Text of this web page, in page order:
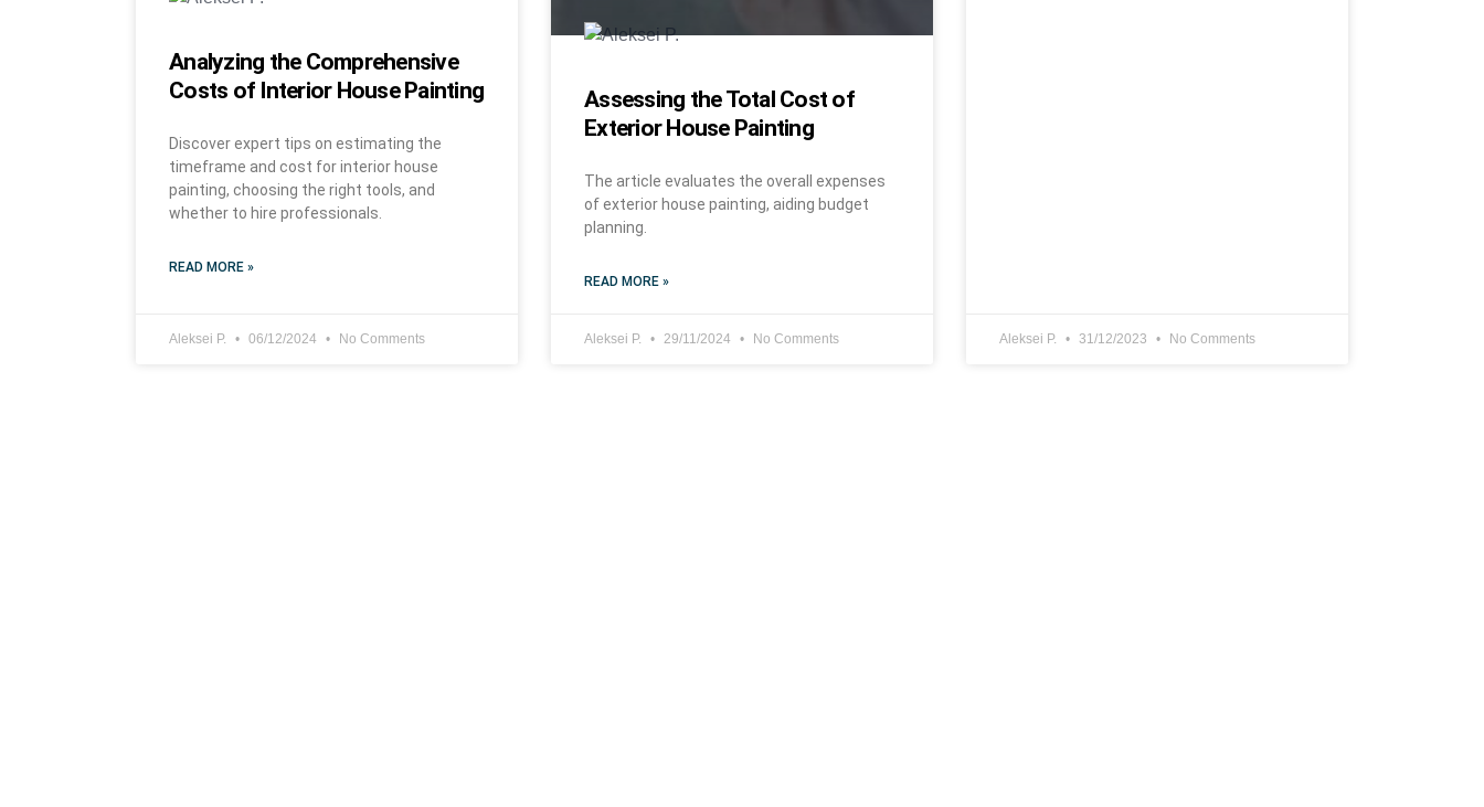
Analyzing the Comprehensive
Costs of Interior House Painting
Discover expert tips on estimating the
timeframe and cost for interior house
painting, choosing the right tools, and
whether to hire professionals.
READ MORE »
Aleksei P. 06/12/2024 No Comments
Assessing the Total Cost of
Exterior House Painting
The article evaluates the overall expenses
of exterior house painting, aiding budget
planning.
READ MORE »
Aleksei P. 29/11/2024 No Comments Aleksei P. 31/12/2023 No Comments